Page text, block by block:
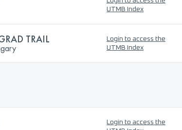
UTMB Index
TRAIL
Login to access the
UTMB Index
Login to access the